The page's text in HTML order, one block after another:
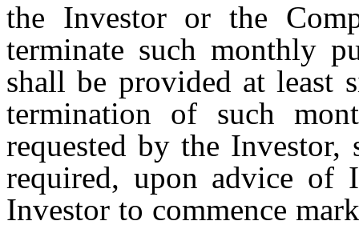
the Investor or the
terminate such monthly
shall be provided at least
termination of such
requested by the Investor,
required, upon advice of
Investor to commence